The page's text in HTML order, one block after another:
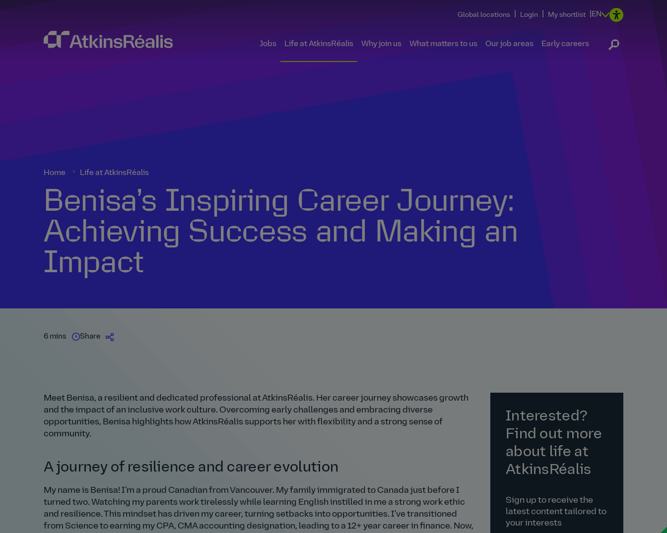
Global locations Login My shortlist EN
Jobs Life at AtkinsRéalis Why join us What matters to us Our job areas Early careers
Home Life at AtkinsRéalis
Benisa’s Inspiring Career Journey:
Achieving Success and Making an
Impact
6 mins Share
Meet Benisa, a resilient and dedicated professional at AtkinsRéalis. Her career journey showcases growth
and the impact of an inclusive work culture. Overcoming early challenges and embracing diverse
opportunities, Benisa highlights how AtkinsRéalis supports her with flexibility and a strong sense of
community.
A journey of resilience and career evolution
My name is Benisa! I'm a proud Canadian from Vancouver. My family immigrated to Canada just before I
turned two. Watching my parents work tirelessly while learning English instilled in me a strong work ethic
and resilience. This mindset has driven my career, turning setbacks into opportunities. I've transitioned
from Science to earning my CPA, CMA accounting designation, leading to a 12+ year career in finance. Now,
Interested?
Find out more
about life at
AtkinsRéalis
Sign up to receive the
latest content tailored to
your interests